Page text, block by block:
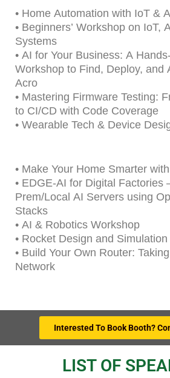
• Home Automation with IoT &
• Beginners’ Workshop on IoT,
Systems
• AI for Your Business: A
Workshop to Find, Deploy, and
Acro
• Mastering Firmware Testing:
to CI/CD with Code Coverage
• Wearable Tech & Device
• Make Your Home Smarter
• EDGE-AI for Digital Factories
Prem/Local AI Servers using
Stacks
• AI & Robotics Workshop
• Rocket Design and
• Build Your Own Router:
Network
Interested To Book Booth?
LIST OF